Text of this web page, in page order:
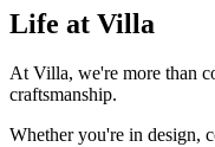
Life at Villa
At Villa, we're more than
craftsmanship.
Whether you're in design,